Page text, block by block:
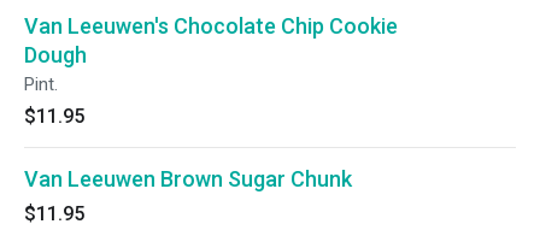
Van Leeuwen's Chocolate Chip Cookie
Dough
Pint.
$11.95
Van Leeuwen Brown Sugar Chunk
$11.95